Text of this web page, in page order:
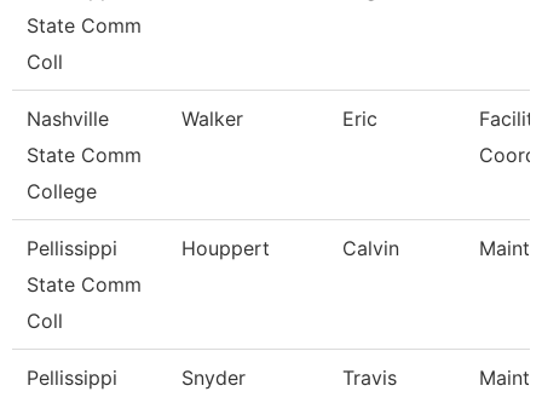
State Comm
Coll
Nashville
State Comm
College
Walker Eric
Pellissippi
State Comm
Coll
Houppert Calvin
Pellissippi
Snyder Travis